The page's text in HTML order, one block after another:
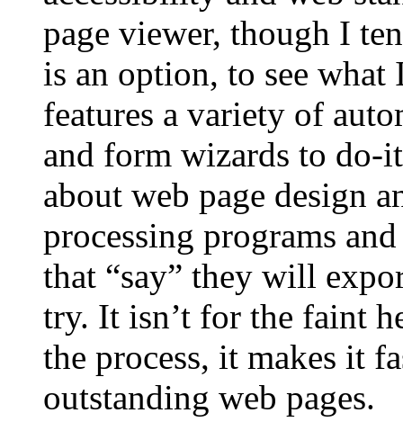
page viewer, though I
is an option, to see
features a variety of
and form wizards to do-
about web page design
processing programs
that “say” they will
try. It isn’t for the faint
the process, it makes it
outstanding web pages.